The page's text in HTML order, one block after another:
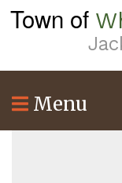
Town of
Menu